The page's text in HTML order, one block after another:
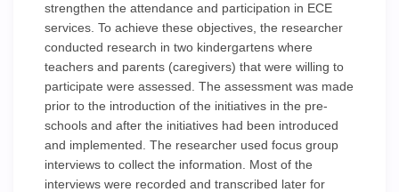
strengthen the attendance and participation in ECE
services. To achieve these objectives, the researcher
conducted research in two kindergartens where
teachers and parents (caregivers) that were willing to
participate were assessed. The assessment was made
prior to the introduction of the initiatives in the pre-
schools and after the initiatives had been introduced
and implemented. The researcher used focus group
interviews to collect the information. Most of the
interviews were recorded and transcribed later for